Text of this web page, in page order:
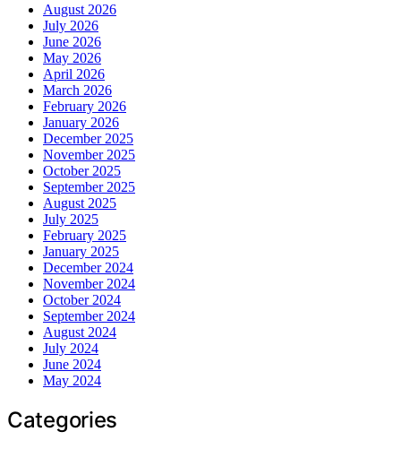
August 2026
July 2026
June 2026
May 2026
April 2026
March 2026
February 2026
January 2026
December 2025
November 2025
October 2025
September 2025
August 2025
July 2025
February 2025
January 2025
December 2024
November 2024
October 2024
September 2024
August 2024
July 2024
June 2024
May 2024
Categories